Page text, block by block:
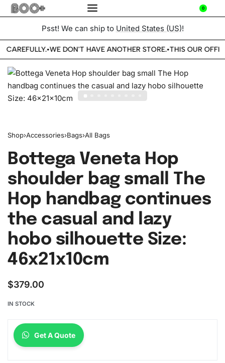
0
Psst! We can ship to United States (US)!
CAREFULLY.•WE DON'T HAVE ANOTHER STORE.•THIS OUR
Shop›Accessories›Bags›All Bags
Bottega Veneta Hop
shoulder bag small The
Hop handbag continues
the casual and lazy
hobo silhouette Size:
46x21x10cm
$379.00
IN STOCK
Get A Quote